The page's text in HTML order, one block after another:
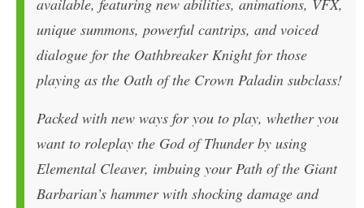
available, featuring new abilities, animations, VFX,
unique summons, powerful cantrips, and voiced
dialogue for the Oathbreaker Knight for those
playing as the Oath of the Crown Paladin subclass!
Packed with new ways for you to play, whether you
want to roleplay the God of Thunder by using
Elemental Cleaver, imbuing your Path of the Giant
Barbarian’s hammer with shocking damage and